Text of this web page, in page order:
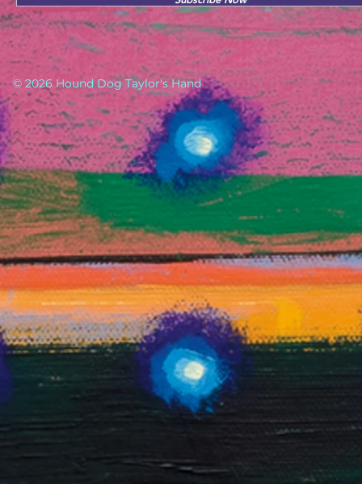
© 2026 Hound Dog Taylor's Hand